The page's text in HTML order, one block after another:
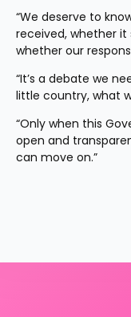
“We deserve to
received, whether it
whether our
“It’s a debate we
little country, what
“Only when this
open and
can move on.”